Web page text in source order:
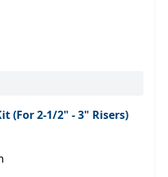
(For 2-1/2" - 3" Risers)